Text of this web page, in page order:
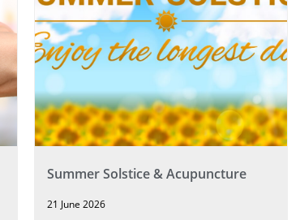
Summer Solstice & Acupuncture
21 June 2026